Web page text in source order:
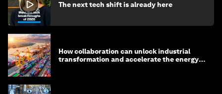
The next tech shift is already here
How collaboration can unlock industrial
transformation and accelerate the energy